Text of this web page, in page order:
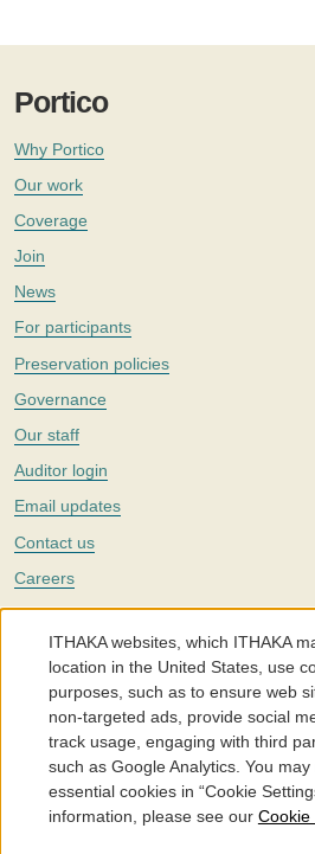
Portico
Why Portico
Our work
Coverage
Join
News
For participants
Preservation policies
Governance
Our staff
Auditor login
Email updates
Contact us
Careers
Twitter
The Portico digital preservation service is
with a mission to improve access to
around the world. We believe education is
individuals and society, and we work to
affordable.
©2005-2026. Portico® and ITHAKA® are
ITHAKA websites, which ITHAKA
location in the United States, use
purposes, such as to ensure web
non-targeted ads, provide social
track usage, engaging with third
such as Google Analytics. You
essential cookies in “Cookie
information, please see our Cookie